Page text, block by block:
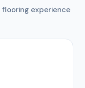
experience